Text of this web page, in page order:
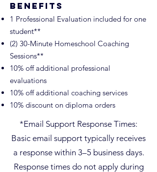
Benefits
1 Professional Evaluation included for one
student**
(2) 30-Minute Homeschool Coaching
Sessions**
10% off additional professional
evaluations
10% off additional coaching services
10% discount on diploma orders
Tutoring
*Email Support Response Times:
Basic email support typically receives
a response within 3–5 business days.
Response times do not apply during